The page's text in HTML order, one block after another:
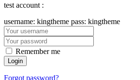
test account :
username: kingtheme pass: kingtheme
Remember me
Forgot password?